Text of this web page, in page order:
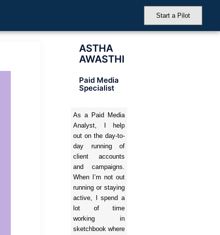
Start a Pilot
ASTHA
AWASTHI
Paid Media
Specialist
As a Paid Media
Analyst, I help
out on the day-to-
day running of
client accounts
and campaigns.
When I’m not out
running or staying
active, I spend a
lot of time
working in
sketchbook where